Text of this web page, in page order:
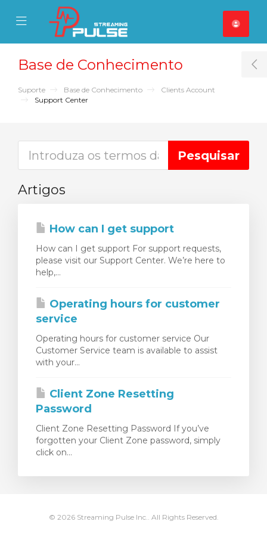
Mobile Menu
Mobile Menu
Base de Conhecimento
Suporte Base de Conhecimento
Clients Account
Support Center
Artigos
How can I get support
How can I get support For support requests,
please visit our Support Center. We’re here to
help,...
Operating hours for customer
service
Operating hours for customer service Our
Customer Service team is available to assist
with your...
Client Zone Resetting
Password
Client Zone Resetting Password If you’ve
forgotten your Client Zone password, simply
click on...
© 2026 Streaming Pulse Inc.. All Rights Reserved.